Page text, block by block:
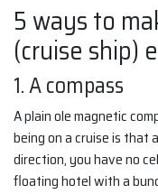
5 ways to
(cruise ship)
1. A compass
A plain ole magnetic
being on a cruise is that
direction, you have no
floating hotel with a